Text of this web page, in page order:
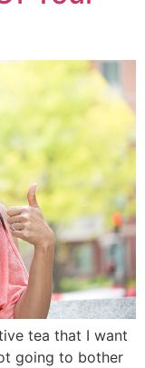
tea that I want
going to bother